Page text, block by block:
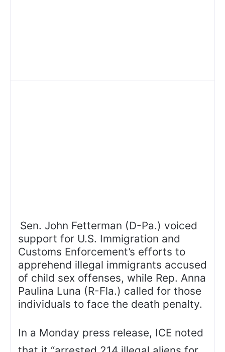
Sen. John Fetterman (D-Pa.) voiced
support for U.S. Immigration and
Customs Enforcement’s efforts to
apprehend illegal immigrants accused
of child sex offenses, while Rep. Anna
Paulina Luna (R-Fla.) called for those
individuals to face the death penalty.
In a Monday press release, ICE noted